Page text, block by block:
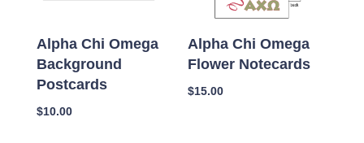
Alpha Chi Omega
Background
Postcards
$10.00
Alpha Chi Omega
Flower Notecards
$15.00